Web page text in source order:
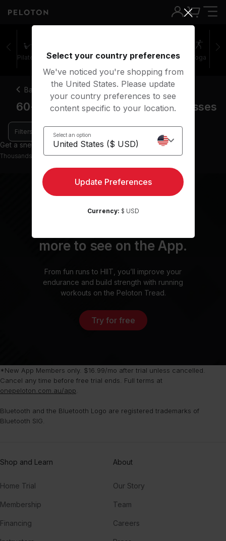
Pilates Cycling Running Rowing Yoga
Back
60+ minute cool down running classes
Filters
Get a sneak peek with 0 preview classes
Thousands more classes available on the App
more to see on the App.
From fun runs to HIIT, you’ll improve your
endurance and build strength with running
workouts on the Peloton Tread.
Try for free
*New App Members only. $16.99/mo after trial unless cancelled.
Cancel any time before free trial ends. Full terms at
onepeloton.com.au/app
Bluetooth and the Bluetooth Logo are registered trademarks of
Bluetooth SIG.
Shop and Learn
Home Trial
Membership
Financing
About
Our Story
Team
Careers
60+ minutes cool down running classes | Peloton
Select your country preferences
We've noticed you're shopping from
the United States. Please update
your country preferences to see
content specific to your location.
Select an option
Update Preferences
Currency: $ USD